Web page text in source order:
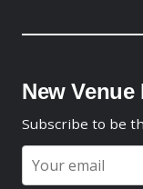
New Venue
Subscribe to be